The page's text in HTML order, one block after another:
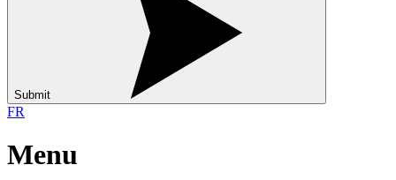
Submit
FR
Menu